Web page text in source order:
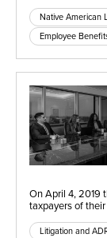
Native American
Employee
On April 4, 2019
taxpayers of
Litigation and